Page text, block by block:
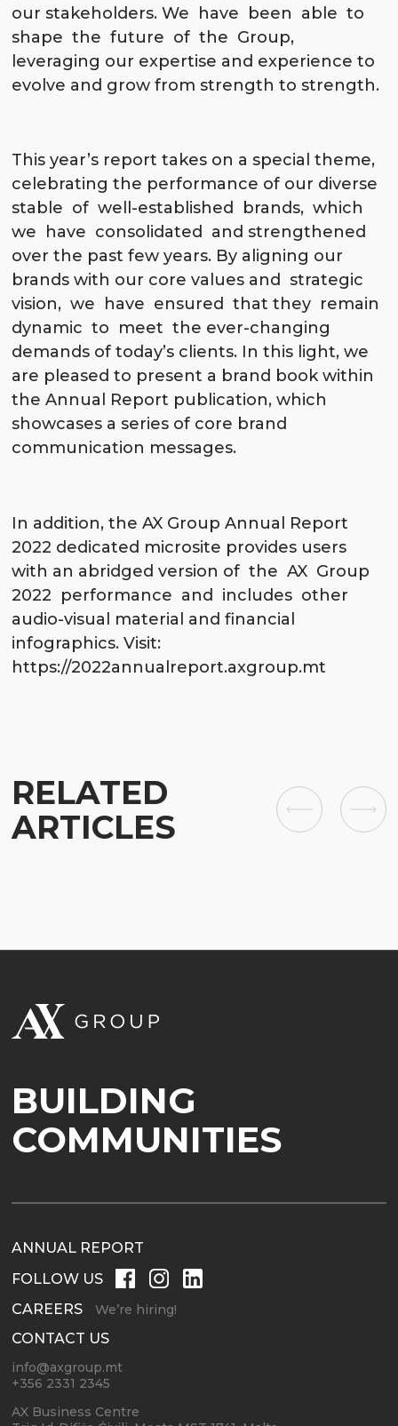
our stakeholders. We have been able to
shape the future of the Group,
leveraging our expertise and experience to
evolve and grow from strength to strength.
This year’s report takes on a special theme,
celebrating the performance of our diverse
stable of well-established brands, which
we have consolidated and strengthened
over the past few years. By aligning our
brands with our core values and strategic
vision, we have ensured that they remain
dynamic to meet the ever-changing
demands of today’s clients. In this light, we
are pleased to present a brand book within
the Annual Report publication, which
showcases a series of core brand
communication messages.
In addition, the AX Group Annual Report
2022 dedicated microsite provides users
with an abridged version of the AX Group
2022 performance and includes other
audio-visual material and financial
infographics. Visit:
https://2022annualreport.axgroup.mt
RELATED
ARTICLES
BUILDING
COMMUNITIES
ANNUAL REPORT
FOLLOW US
CAREERS
We’re hiring!
CONTACT US
info@axgroup.mt
+356 2331 2345
AX Business Centre